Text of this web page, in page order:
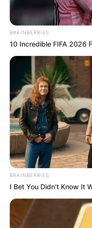
BRAINBERRIES
10 Incredible FIFA 2026
BRAINBERRIES
I Bet You Didn't Know It